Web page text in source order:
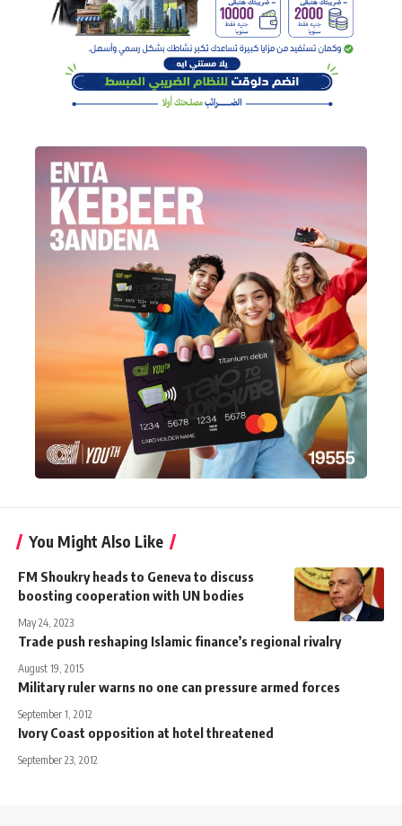
You Might Also Like
FM Shoukry heads to Geneva to discuss
boosting cooperation with UN bodies
May 24, 2023
Trade push reshaping Islamic finance’s regional rivalry
August 19, 2015
Military ruler warns no one can pressure armed forces
September 1, 2012
Ivory Coast opposition at hotel threatened
September 23, 2012